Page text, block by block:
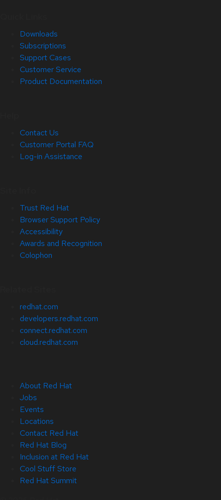
Downloads
Subscriptions
Support Cases
Customer Service
Product Documentation
Contact Us
Customer Portal FAQ
Log-in Assistance
Trust Red Hat
Browser Support Policy
Accessibility
Awards and Recognition
Colophon
redhat.com
developers.redhat.com
connect.redhat.com
cloud.redhat.com
About Red Hat
Jobs
Events
Locations
Contact Red Hat
Red Hat Blog
Inclusion at Red Hat
Cool Stuff Store
Red Hat Summit